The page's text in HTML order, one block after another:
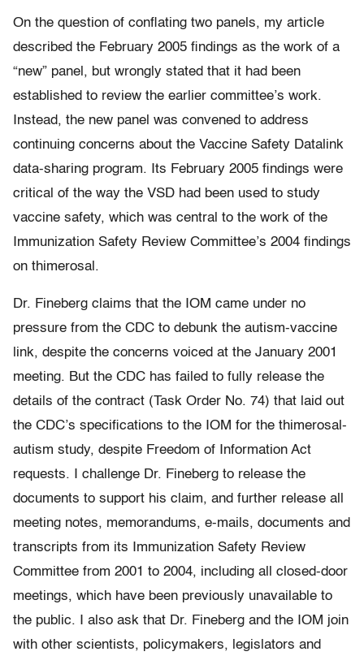
On the question of conflating two panels, my article
described the February 2005 findings as the work of a
“new” panel, but wrongly stated that it had been
established to review the earlier committee’s work.
Instead, the new panel was convened to address
continuing concerns about the Vaccine Safety Datalink
data-sharing program. Its February 2005 findings were
critical of the way the VSD had been used to study
vaccine safety, which was central to the work of the
Immunization Safety Review Committee’s 2004 findings
on thimerosal.
Dr. Fineberg claims that the IOM came under no
pressure from the CDC to debunk the autism-vaccine
link, despite the concerns voiced at the January 2001
meeting. But the CDC has failed to fully release the
details of the contract (Task Order No. 74) that laid out
the CDC’s specifications to the IOM for the thimerosal-
autism study, despite Freedom of Information Act
requests. I challenge Dr. Fineberg to release the
documents to support his claim, and further release all
meeting notes, memorandums, e-mails, documents and
transcripts from its Immunization Safety Review
Committee from 2001 to 2004, including all closed-door
meetings, which have been previously unavailable to
the public. I also ask that Dr. Fineberg and the IOM join
with other scientists, policymakers, legislators and